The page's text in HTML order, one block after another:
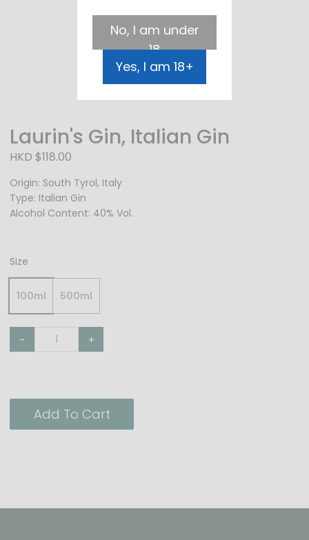
Laurin's Gin, Italian Gin
HKD $118.00
Origin: South Tyrol, Italy
Type: Italian Gin
Alcohol Content: 40% Vol.
Size
100ml 500ml
- +
Add To Cart
No, I am under
18
Yes, I am 18+